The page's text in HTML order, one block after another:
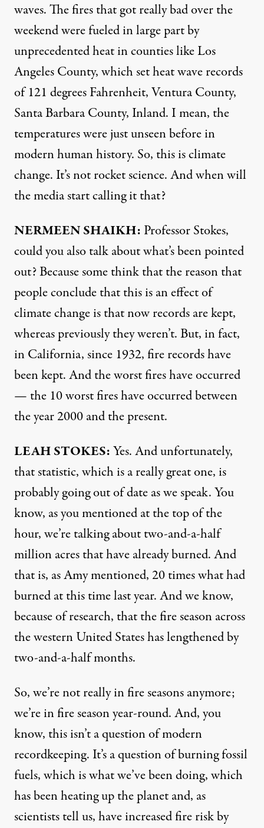
waves. The fires that got really bad over the
weekend were fueled in large part by
unprecedented heat in counties like Los
Angeles County, which set heat wave records
of 121 degrees Fahrenheit, Ventura County,
Santa Barbara County, Inland. I mean, the
temperatures were just unseen before in
modern human history. So, this is climate
change. It’s not rocket science. And when will
the media start calling it that?
NERMEENSHAIKH: Professor Stokes,
could you also talk about what’s been pointed
out? Because some think that the reason that
people conclude that this is an effect of
climate change is that now records are kept,
whereas previously they weren’t. But, in fact,
in California, since 1932, fire records have
been kept. And the worst fires have occurred
— the 10 worst fires have occurred between
the year 2000 and the present.
LEAHSTOKES:Yes. And unfortunately,
that statistic, which is a really great one, is
probably going out of date as we speak. You
know, as you mentioned at the top of the
hour, we’re talking about two-and-a-half
million acres that have already burned. And
that is, as Amy mentioned, 20 times what had
burned at this time last year. And we know,
because of research, that the fire season across
the western United States has lengthened by
two-and-a-half months.
So, we’re not really in fire seasons anymore;
we’re in fire season year-round. And, you
know, this isn’t a question of modern
recordkeeping. It’s a question of burning fossil
fuels, which is what we’ve been doing, which
has been heating up the planet and, as
scientists tell us, have increased fire risk by